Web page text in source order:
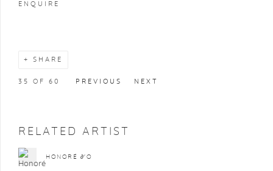
ENQUIRE
SHARE
PREVIOUS NEXT
35 OF 60
RELATED ARTIST
HONORÉ ∂'O